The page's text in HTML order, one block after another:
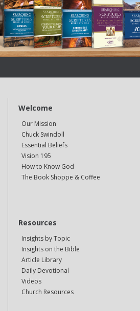
Welcome
Our Mission
Chuck Swindoll
Essential Beliefs
Vision 195
How to Know God
The Book Shoppe & Coffee
Resources
Insights by Topic
Insights on the Bible
Article Library
Daily Devotional
Videos
Church Resources